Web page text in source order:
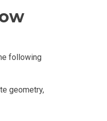
following
geometry,